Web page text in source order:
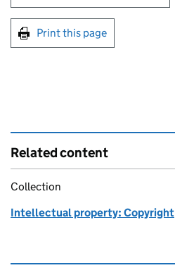
Print this page
Related content
Collection
Intellectual property: Copyright